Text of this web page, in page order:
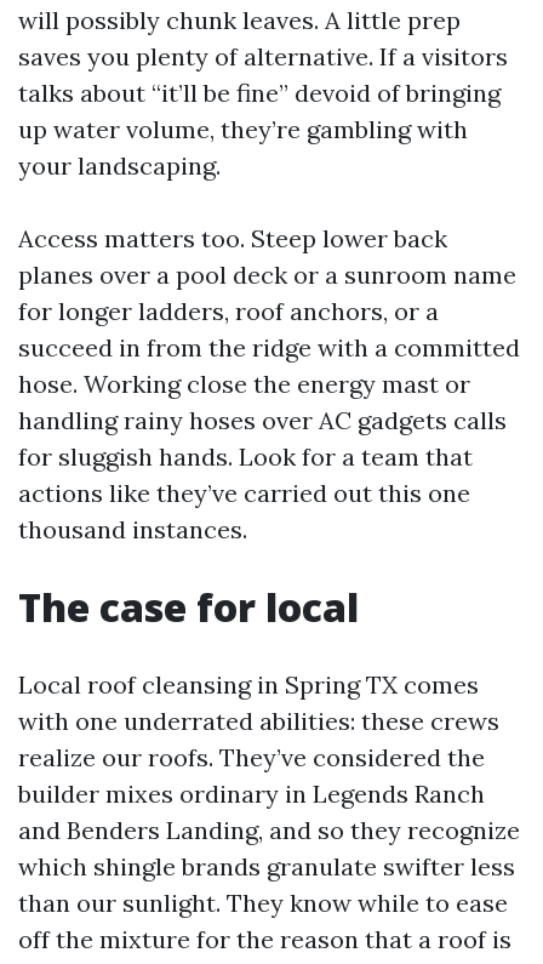
will possibly chunk leaves. A little prep
saves you plenty of alternative. If a visitors
talks about “it’ll be fine” devoid of bringing
up water volume, they’re gambling with
your landscaping.
Access matters too. Steep lower back
planes over a pool deck or a sunroom name
for longer ladders, roof anchors, or a
succeed in from the ridge with a committed
hose. Working close the energy mast or
handling rainy hoses over AC gadgets calls
for sluggish hands. Look for a team that
actions like they’ve carried out this one
thousand instances.
The case for local
Local roof cleansing in Spring TX comes
with one underrated abilities: these crews
realize our roofs. They’ve considered the
builder mixes ordinary in Legends Ranch
and Benders Landing, and so they recognize
which shingle brands granulate swifter less
than our sunlight. They know while to ease
off the mixture for the reason that a roof is